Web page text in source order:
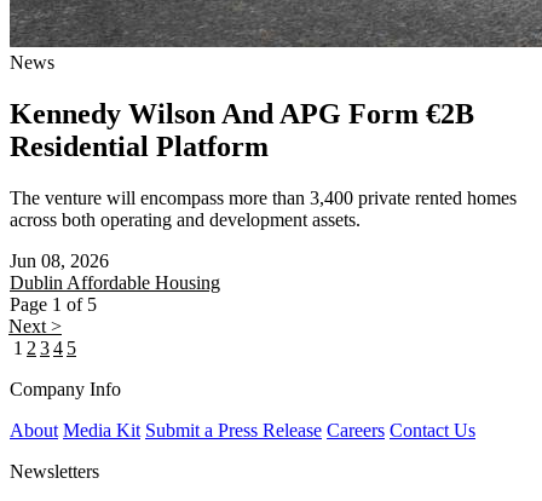
News
Kennedy Wilson And APG Form €2B
Residential Platform
The venture will encompass more than 3,400 private rented homes
across both operating and development assets.
Jun 08, 2026
Dublin Affordable Housing
Page 1 of 5
Next >
1 2 34 5
Company Info
About Media Kit Submit a Press Release Careers Contact Us
Newsletters